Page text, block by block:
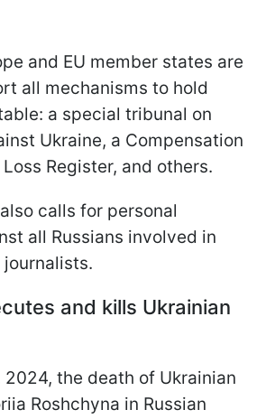
and EU member states are
all mechanisms to hold
a special tribunal on
Ukraine, a Compensation
Register, and others.
calls for personal
all Russians involved in
and kills Ukrainian
2024, the death of Ukrainian
Roshchyna in Russian